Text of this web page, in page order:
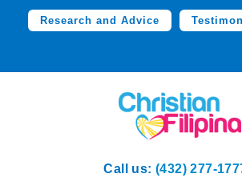
Research and Advice
Call us: (432) 277-